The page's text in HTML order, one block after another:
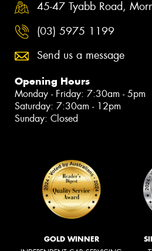
45-47 Tyabb Road,
(03) 5975 1199
Send us a message
Opening Hours
Monday - Friday: 7:30am - 5pm
Saturday: 7:30am - 12pm
Sunday: Closed
GOLD WINNER